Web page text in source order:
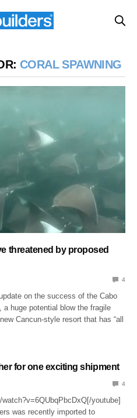
CORAL SPAWNING
threatened by proposed
4
on the success of the Cabo
huge potential blow the fragile
Cancun-style resort that has “all
for one exciting shipment
4
youtube]
was recently imported to